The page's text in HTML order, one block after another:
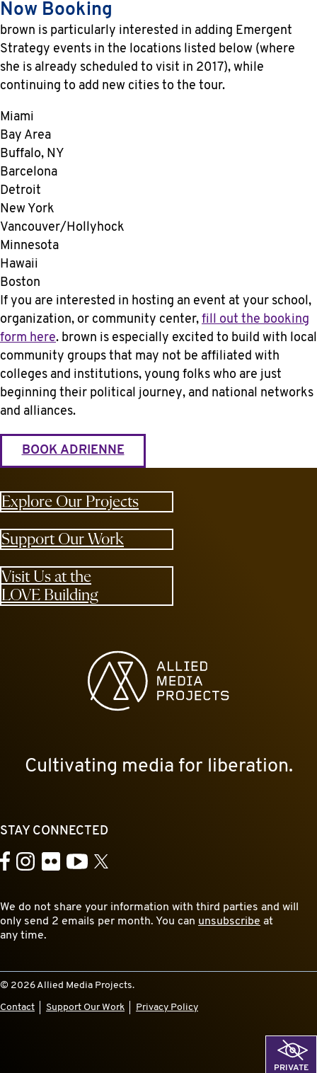
Now Booking
brown is particularly interested in adding Emergent
Strategy events in the locations listed below (where
she is already scheduled to visit in 2017), while
continuing to add new cities to the tour.
Miami
Bay Area
Buffalo, NY
Barcelona
Detroit
New York
Vancouver/Hollyhock
Minnesota
Hawaii
Boston
If you are interested in hosting an event at your school,
organization, or community center, fill out the booking
form here. brown is especially excited to build with local
community groups that may not be affiliated with
colleges and institutions, young folks who are just
beginning their political journey, and national networks
and alliances.
BOOK ADRIENNE
Explore Our Projects
Support Our Work
Visit Us at the
LOVE Building
Allied Media Projects homepage
Cultivating media for liberation.
STAY CONNECTED
Facebook
Instagram
FlickrYouTube
X
We do not share your information with third parties and will
only send 2 emails per month. You can unsubscribe at
any time.
© 2026 Allied Media Projects.
Contact Support Our Work Privacy Policy
PRIVATE